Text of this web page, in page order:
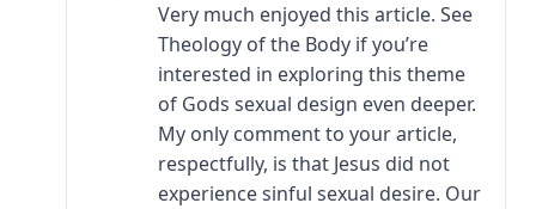
Very much enjoyed this article. See
Theology of the Body if you’re
interested in exploring this theme
of Gods sexual design even deeper.
My only comment to your article,
respectfully, is that Jesus did not
experience sinful sexual desire. Our